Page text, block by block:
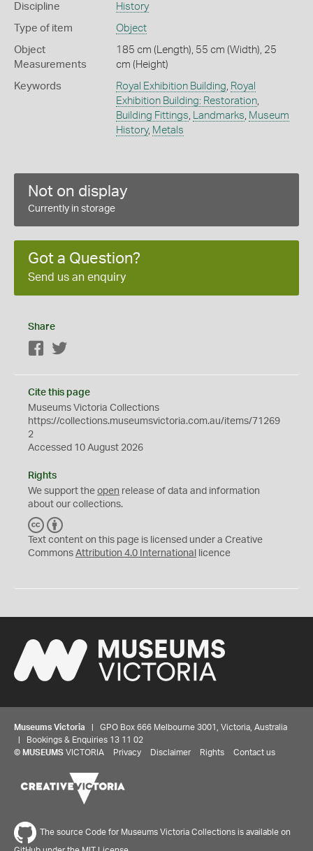
Discipline History
Type of item Object
Object
Measurements
185 cm (Length), 55 cm (Width), 25
cm (Height)
Keywords Royal Exhibition Building Royal
Exhibition Building: Restoration,
Building Fittings
Landmarks Museum
History, Metals
Not on display
Currently in storage
Got a Question?
Send us an enquiry
Share
Facebook
Cite this page
Museums Victoria Collections
https://collections.museumsvictoria.com.au/items/71269
2
Accessed 10 August 2026
Rights
We support the open release of data and information
about our collections.
C
C
Y
Text content on this page is licensed under a Creative
Commons Attribution 4.0 International licence
Museums Victoria | GPO Box 666 Melbourne 3001, Victoria, Australia
| Bookings & Enquiries 13 11 02
© MUSEUMS VICTORIA Privacy Disclaimer Rights Contact us
The source Code for Museums Victoria Collections is available on